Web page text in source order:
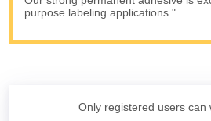
purpose labeling applications "
Only registered users can